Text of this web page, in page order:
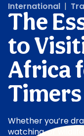
International |
The
to
Africa
Timers
Whether you’re
watching, or